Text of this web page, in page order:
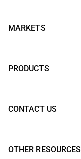
MARKETS
PRODUCTS
CONTACT US
OTHER RESOURCES